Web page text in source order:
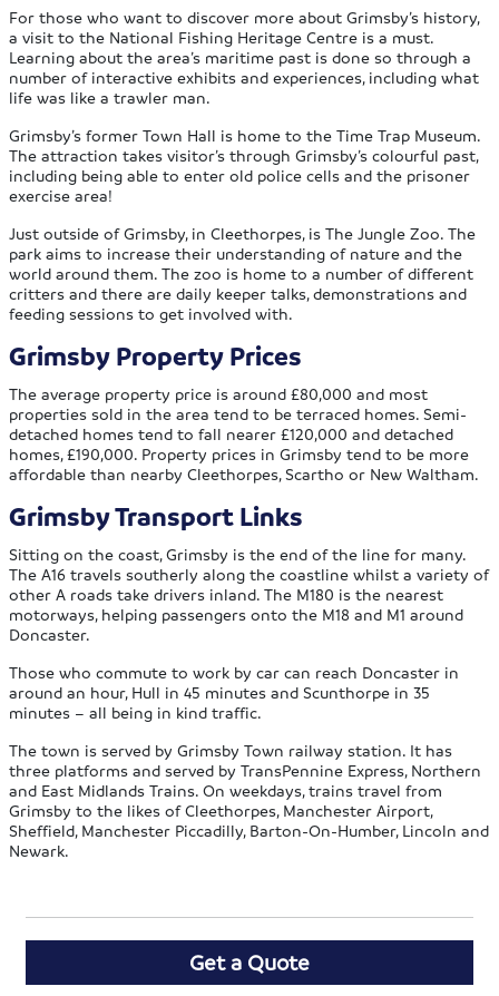
For those who want to discover more about Grimsby’s history,
a visit to the National Fishing Heritage Centre is a must.
Learning about the area’s maritime past is done so through a
number of interactive exhibits and experiences, including what
life was like a trawler man.
Grimsby’s former Town Hall is home to the Time Trap Museum.
The attraction takes visitor’s through Grimsby’s colourful past,
including being able to enter old police cells and the prisoner
exercise area!
Just outside of Grimsby, in Cleethorpes, is The Jungle Zoo. The
park aims to increase their understanding of nature and the
world around them. The zoo is home to a number of different
critters and there are daily keeper talks, demonstrations and
feeding sessions to get involved with.
Grimsby Property Prices
The average property price is around £80,000 and most
properties sold in the area tend to be terraced homes. Semi-
detached homes tend to fall nearer £120,000 and detached
homes, £190,000. Property prices in Grimsby tend to be more
affordable than nearby Cleethorpes, Scartho or New Waltham.
Grimsby Transport Links
Sitting on the coast, Grimsby is the end of the line for many.
The A16 travels southerly along the coastline whilst a variety of
other A roads take drivers inland. The M180 is the nearest
motorways, helping passengers onto the M18 and M1 around
Doncaster.
Those who commute to work by car can reach Doncaster in
around an hour, Hull in 45 minutes and Scunthorpe in 35
minutes – all being in kind traffic.
The town is served by Grimsby Town railway station. It has
three platforms and served by TransPennine Express, Northern
and East Midlands Trains. On weekdays, trains travel from
Grimsby to the likes of Cleethorpes, Manchester Airport,
Sheffield, Manchester Piccadilly, Barton-On-Humber, Lincoln and
Newark.
Get a Quote